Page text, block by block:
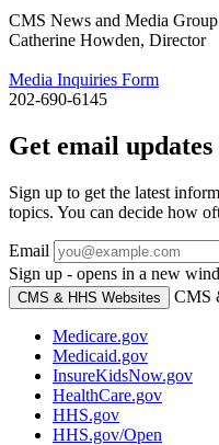
CMS News and Media Group
Catherine Howden, Director
Media Inquiries Form
202-690-6145
Get email updates
Sign up to get the latest
topics. You can decide how
Email
Sign up - opens in a new
CMS & HHS Websites
CMS
Medicare.gov
Medicaid.gov
InsureKidsNow.gov
HealthCare.gov
HHS.gov
HHS.gov/Open